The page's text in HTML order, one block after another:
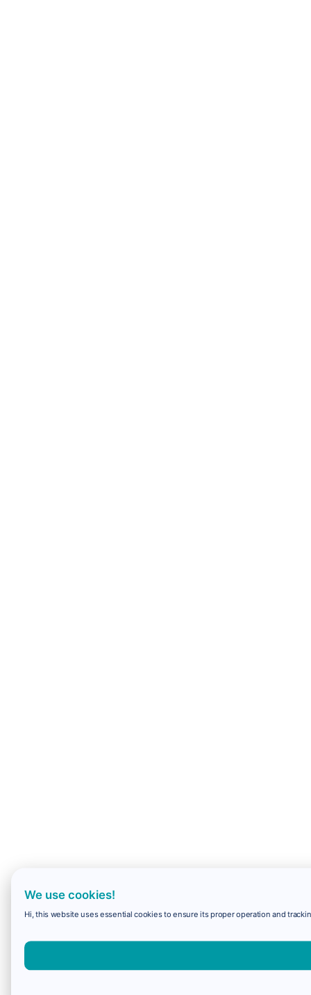
We use cookies!
Hi, this website uses essential cookies to ensure its proper operation and